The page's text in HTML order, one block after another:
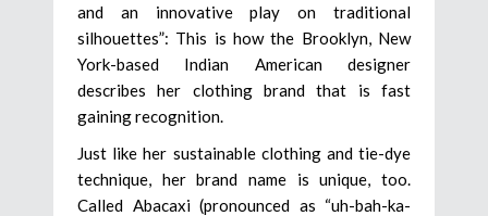
and an innovative play on traditional
silhouettes”: This is how the Brooklyn, New
York-based Indian American designer
describes her clothing brand that is fast
gaining recognition.
Just like her sustainable clothing and tie-dye
technique, her brand name is unique, too.
Called Abacaxi (pronounced as “uh-bah-ka-